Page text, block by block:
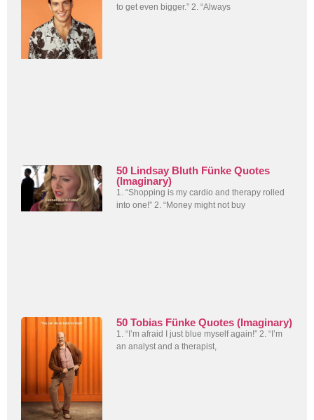
to get even bigger.” 2. “Always
50 Lindsay Bluth Fünke Quotes
(Imaginary)
1. “Shopping is my cardio and therapy rolled
into one!” 2. “Money might not buy
50 Tobias Fünke Quotes (Imaginary)
1. “I’m afraid I just blue myself again!” 2. “I’m
an analyst and a therapist,